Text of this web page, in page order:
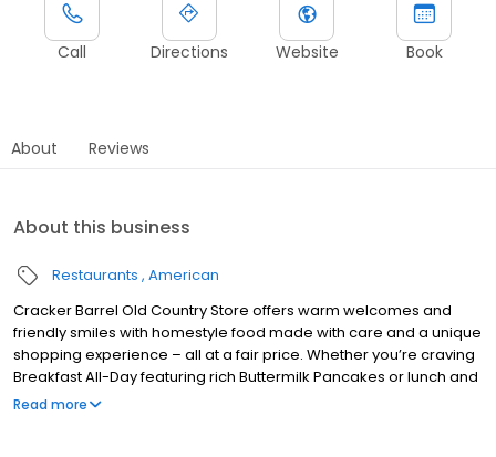
Call Directions Website Book
About Reviews
About this business
Restaurants American
Cracker Barrel Old Country Store offers warm welcomes and
friendly smiles with homestyle food made with care and a unique
shopping experience – all at a fair price. Whether you’re craving
Breakfast All-Day featuring rich Buttermilk Pancakes or lunch and
dinner specials like juicy Fried Chicken or slow simmered
Read more